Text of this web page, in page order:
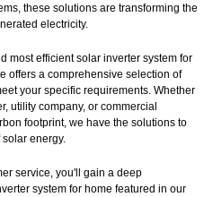
these solutions are transforming the
electricity.
most efficient solar inverter system for
offers a comprehensive selection of
your specific requirements. Whether
utility company, or commercial
footprint, we have the solutions to
energy.
service, you'll gain a deep
system for home featured in our